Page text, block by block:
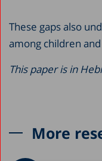
These gaps also
among children
This paper is in
More